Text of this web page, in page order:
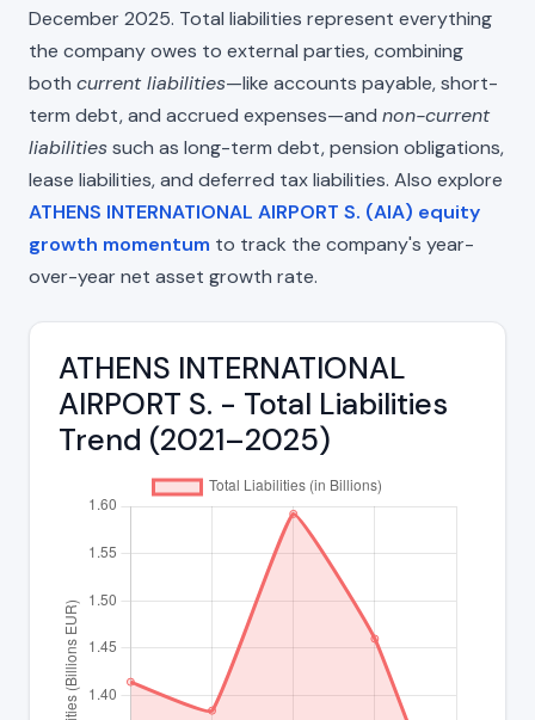
December 2025. Total liabilities represent everything
the company owes to external parties, combining
both current liabilities—like accounts payable, short-
term debt, and accrued expenses—and non-current
liabilitiessuch as long-term debt, pension obligations,
lease liabilities, and deferred tax liabilities. Also explore
ATHENS INTERNATIONAL AIRPORT S. (AIA) equity
growth momentum to track the company's year-
over-year net asset growth rate.
ATHENS INTERNATIONAL
AIRPORT S. - Total Liabilities
Trend (2021–2025)